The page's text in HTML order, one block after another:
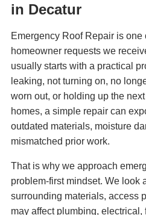
in Decatur
Emergency Roof Repair is one
homeowner requests we
usually starts with a practical
leaking, not turning on, no
worn out, or holding up the
homes, a simple repair can
outdated materials, moisture
mismatched prior work.
That is why we approach
problem-first mindset. We look
surrounding materials, access
may affect plumbing, electrical,